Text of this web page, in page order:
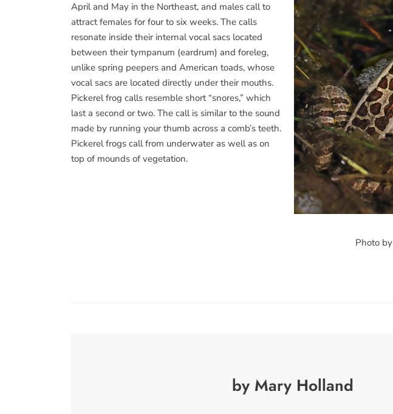
Photo by
April and May in the Northeast, and males call to
attract females for four to six weeks. The calls
resonate inside their internal vocal sacs located
between their tympanum (eardrum) and foreleg,
unlike spring peepers and American toads, whose
vocal sacs are located directly under their mouths.
Pickerel frog calls resemble short “snores,” which
last a second or two. The call is similar to the sound
made by running your thumb across a comb’s teeth.
Pickerel frogs call from underwater as well as on
top of mounds of vegetation.
by Mary Holland